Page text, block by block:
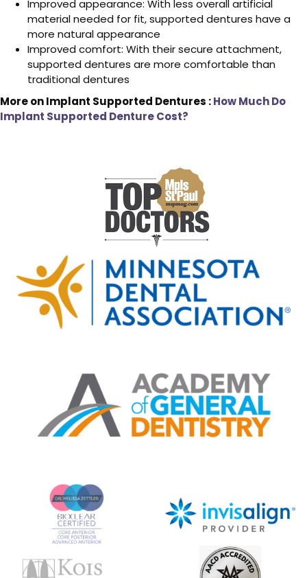
Improved appearance: With less overall artificial
material needed for fit, supported dentures have a
more natural appearance
Improved comfort: With their secure attachment,
supported dentures are more comfortable than
traditional dentures
More on Implant Supported Dentures :How Much Do
Implant Supported Denture Cost?